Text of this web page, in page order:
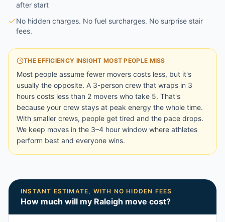
after start
No hidden charges. No fuel surcharges. No surprise stair
fees.
THE EFFICIENCY INSIGHT MOST PEOPLE MISS
Most people assume fewer movers costs less, but it's
usually the opposite. A 3-person crew that wraps in 3
hours costs less than 2 movers who take 5. That's
because your crew stays at peak energy the whole time.
With smaller crews, people get tired and the pace drops.
We keep moves in the 3–4 hour window where athletes
perform best and everyone wins.
INSTANT ESTIMATE, WITH NO HIDDEN FEES
How much will my Raleigh move cost?